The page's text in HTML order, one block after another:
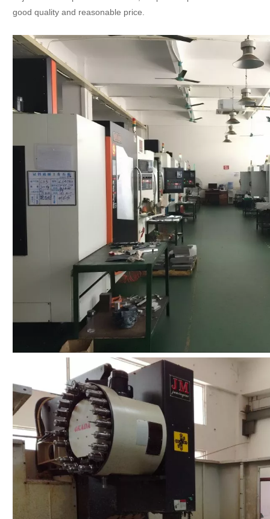
good quality and reasonable price.